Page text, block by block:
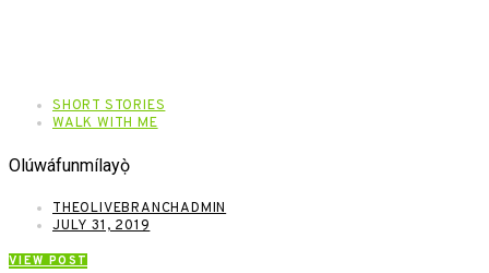
SHORT STORIES
WALK WITH ME
Olúwáfunmílayọ̀
THEOLIVEBRANCHADMIN
JULY 31, 2019
VIEW POST